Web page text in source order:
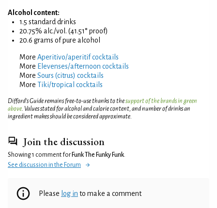
Alcohol content:
1.5 standard drinks
20.75% alc./vol. (41.51° proof)
20.6 grams of pure alcohol
More Aperitivo/aperitif cocktails
More Elevenses/afternoon cocktails
More Sours (citrus) cocktails
More Tiki/tropical cocktails
Difford’s Guide remains free-to-use thanks to thesupport of the brands in green
above . Values stated for alcohol and calorie content, and number of drinks an
ingredient makes should be considered approximate.
Join the discussion
Showing 1 comment for Funk The Funky Funk
See discussion in the Forum
Please log in to make a comment